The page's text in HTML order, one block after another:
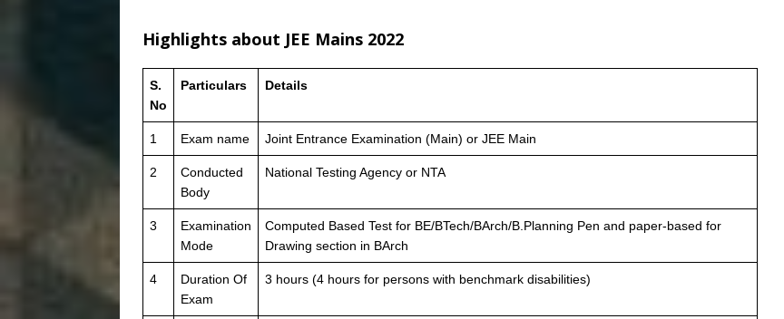
Highlights about JEE Mains 2022
S.
No
Particulars Details
1 Exam name Joint Entrance Examination (Main) or JEE Main
2
Conducted
Body
National Testing Agency or NTA
3
Examination
Mode
Computed Based Test for BE/BTech/BArch/B.Planning Pen and paper-based for
Drawing section in BArch
4
Duration Of
Exam
3 hours (4 hours for persons with benchmark disabilities)